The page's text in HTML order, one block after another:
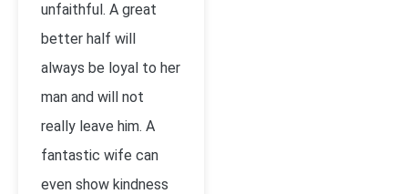
unfaithful. A great
better half will
always be loyal to her
man and will not
really leave him. A
fantastic wife can
even show kindness